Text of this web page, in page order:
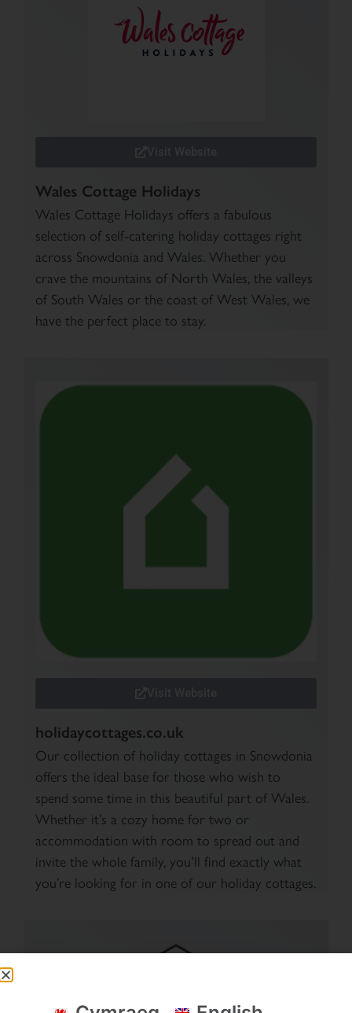
Wales Cottage Holidays
Wales Cottage Holidays offers a fabulous
selection of self-catering holiday cottages right
across Snowdonia and Wales. Whether you
crave the mountains of North Wales, the valleys
of South Wales or the coast of West Wales, we
have the perfect place to stay.
holidaycottages.co.uk
Our collection of holiday cottages in Snowdonia
offers the ideal base for those who wish to
spend some time in this beautiful part of Wales.
Whether it’s a cozy home for two or
accommodation with room to spread out and
invite the whole family, you’ll find exactly what
you’re looking for in one of our holiday cottages.